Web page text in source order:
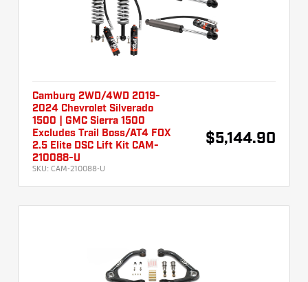
Camburg 2WD/4WD 2019-
2024 Chevrolet Silverado
1500 | GMC Sierra 1500
Excludes Trail Boss/AT4 FOX
2.5 Elite DSC Lift Kit CAM-
210088-U
SKU: CAM-210088-U
$5,144.90